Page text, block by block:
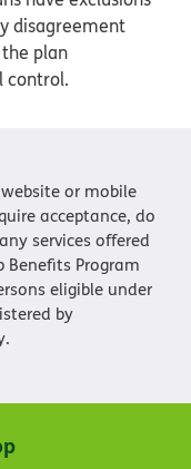
disagreement
plan
control.
or mobile
acceptance, do
services offered
Benefits Program
eligible under
by